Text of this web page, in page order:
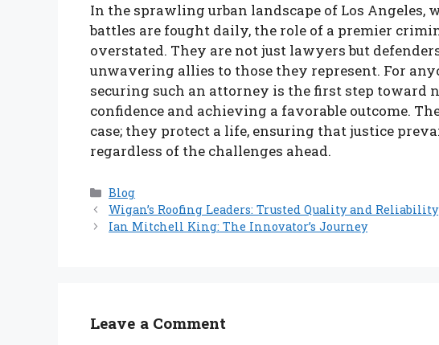
In the sprawling urban landscape of Los Angeles,
battles are fought daily, the role of a premier
overstated. They are not just lawyers but
unwavering allies to those they represent. For
securing such an attorney is the first step
confidence and achieving a favorable outcome.
case; they protect a life, ensuring that justice
regardless of the challenges ahead.
Categories
Blog
Wigan’s Roofing Leaders: Trusted Quality and Reliability
Ian Mitchell King: The Innovator’s Journey
Leave a Comment